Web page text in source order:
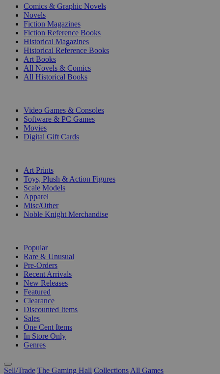
Comics & Graphic Novels
Novels
Fiction Magazines
Fiction Reference Books
Historical Magazines
Historical Reference Books
Art Books
All Novels & Comics
All Historical Books
Video Games & Consoles
Software & PC Games
Movies
Digital Gift Cards
Art Prints
Toys, Plush & Action Figures
Scale Models
Apparel
Misc/Other
Noble Knight Merchandise
Popular
Rare & Unusual
Pre-Orders
Recent Arrivals
New Releases
Featured
Clearance
Discounted Items
Sales
One Cent Items
In Store Only
Genres
Sell/Trade The Gaming Hall Collections All Games